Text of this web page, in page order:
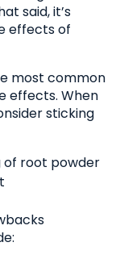
said, it’s
effects of
most common
effects. When
sticking
of root powder